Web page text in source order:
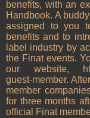
benefits, with an
Handbook. A
assigned to you
benefits and to
label industry by
the Finat events.
our website,
guest-member.
member
for three months
official Finat